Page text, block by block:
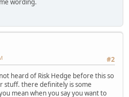
wording.
#2
heard of Risk Hedge before this so
stuff. there definitely is some
mean when you say you want to